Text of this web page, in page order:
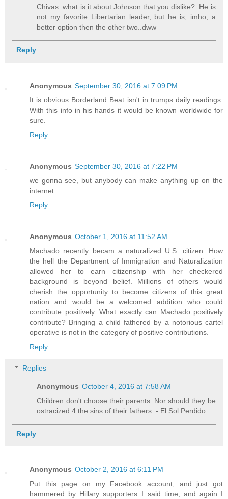
Chivas..what is it about Johnson that you dislike?..He is
not my favorite Libertarian leader, but he is, imho, a
better option then the other two..dww
Reply
Anonymous September 30, 2016 at 7:09 PM
It is obvious Borderland Beat isn't in trumps daily readings.
With this info in his hands it would be known worldwide for
sure.
Reply
Anonymous September 30, 2016 at 7:22 PM
we gonna see, but anybody can make anything up on the
internet.
Reply
Anonymous October 1, 2016 at 11:52 AM
Machado recently becam a naturalized U.S. citizen. How
the hell the Department of Immigration and Naturalization
allowed her to earn citizenship with her checkered
background is beyond belief. Millions of others would
cherish the opportunity to become citizens of this great
nation and would be a welcomed addition who could
contribute positively. What exactly can Machado positively
contribute? Bringing a child fathered by a notorious cartel
operative is not in the category of positive contributions.
Reply
Replies
Anonymous October 4, 2016 at 7:58 AM
Children don't choose their parents. Nor should they be
ostracized 4 the sins of their fathers. - El Sol Perdido
Reply
Anonymous October 2, 2016 at 6:11 PM
Put this page on my Facebook account, and just got
hammered by Hillary supporters..I said time, and again I